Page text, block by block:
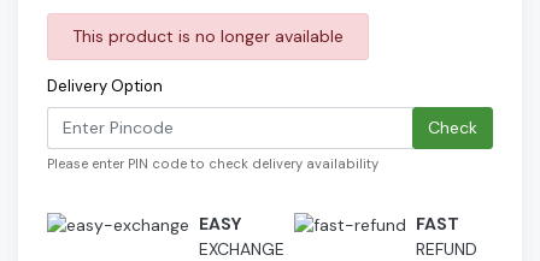
This product is no longer available
Delivery Option
Check
Please enter PIN code to check delivery availability
EASY
EXCHANGE
FAST
REFUND